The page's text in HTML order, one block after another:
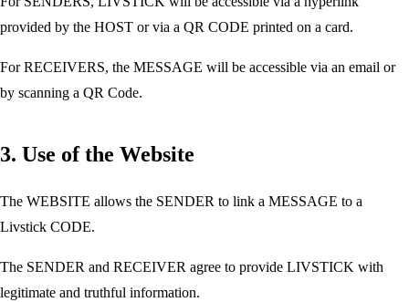
provided by the HOST or via a QR CODE printed on a card.
For RECEIVERS, the MESSAGE will be accessible via an email or
by scanning a QR Code.
3. Use of the Website
The WEBSITE allows the SENDER to link a MESSAGE to a
Livstick CODE.
The SENDER and RECEIVER agree to provide LIVSTICK with
legitimate and truthful information.